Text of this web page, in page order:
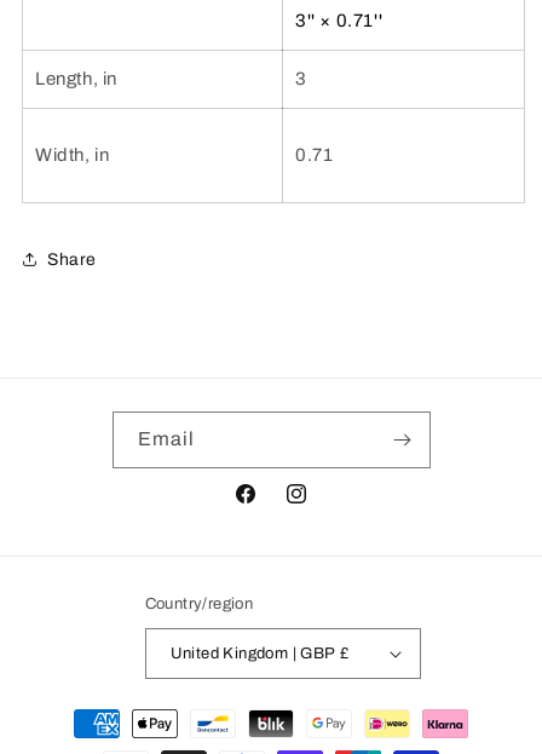
3'' × 0.71''
Length, in 3
Width, in 0.71
Share
Email
FacebookInstagram
Country/region
United Kingdom | GBP £
Payment
methods